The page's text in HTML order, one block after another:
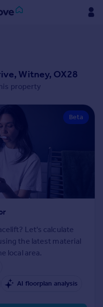
Witney, OX28
property
Beta
Let's calculate
the latest material
local area.
AI floorplan analysis